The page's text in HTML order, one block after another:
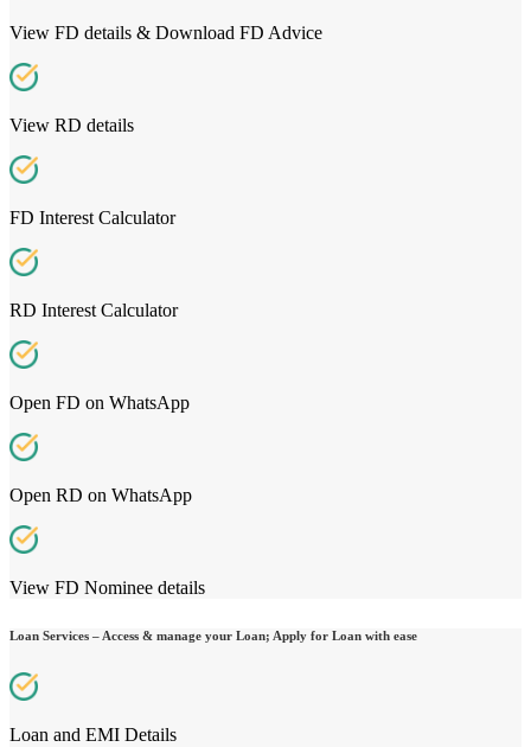
View FD details & Download FD Advice
View RD details
FD Interest Calculator
RD Interest Calculator
Open FD on WhatsApp
Open RD on WhatsApp
View FD Nominee details
Loan Services – Access & manage your Loan; Apply for Loan with ease
Loan and EMI Details